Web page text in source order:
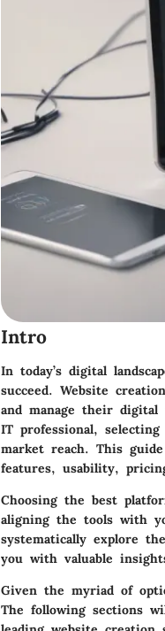
Intro
In today’s digital
succeed. Website
and manage their
IT professional,
market reach. This
features, usability,
Choosing the best
aligning the tools with
systematically explore
you with valuable
Given the myriad of
The following sections